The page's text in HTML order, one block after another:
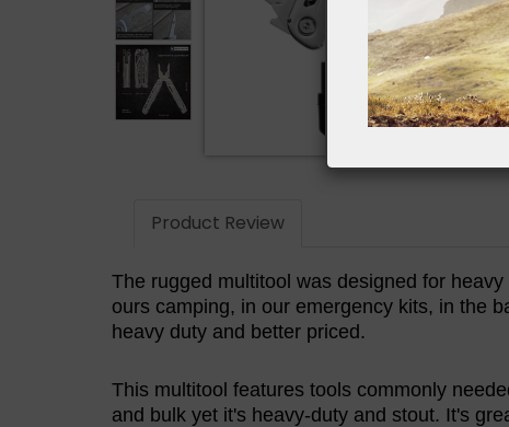
Product Review
The rugged multitool was designed for
ours camping, in our emergency kits, in the
heavy duty and better priced.
This multitool features tools commonly
and bulk yet it's heavy-duty and stout. It's